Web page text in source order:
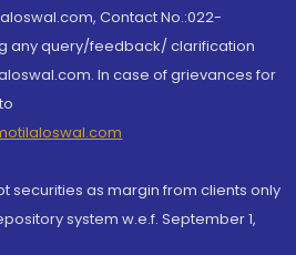
Contact No.:022-
any query/feedback/ clarification
In case of grievances for
securities as margin from clients only
system w.e.f. September 1,